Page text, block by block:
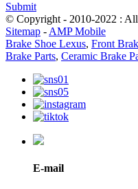
Submit
© Copyright - 2010-2022 : All
Sitemap - AMP Mobile
Brake Shoe Lexus, Front
Brake Parts, Ceramic Brake
E-mail